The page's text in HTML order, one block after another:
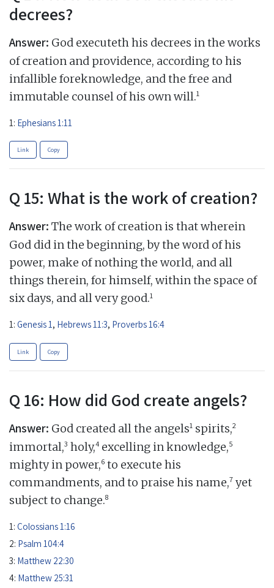
decrees?
Answer: God executeth his decrees in the works
of creation and providence, according to his
infallible foreknowledge, and the free and
immutable counsel of his own will.1
1: Ephesians 1:11
Link Copy
Q 15: What is the work of creation?
Answer: The work of creation is that wherein
God did in the beginning, by the word of his
power, make of nothing the world, and all
things therein, for himself, within the space of
six days, and all very good.1
1: Genesis 1, Hebrews 11:3, Proverbs 16:4
Link Copy
Q 16: How did God create angels?
Answer: God created all the angels1 spirits,2
immortal,3 holy,4 excelling in knowledge,5
mighty in power,6 to execute his
commandments, and to praise his name,7 yet
subject to change.8
1: Colossians 1:16
2: Psalm 104:4
3: Matthew 22:30
4: Matthew 25:31